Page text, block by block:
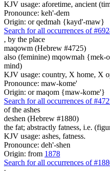
KJV usage: aforetime, ancient
Pronounce: keh'-dem
Origin: or qedmah {kayd'-maw}
Search for all occurrences of
, by the place
maqowm (Hebrew #4725)
also (feminine) mqowmah
mind)
KJV usage: country, X home, X
Pronounce: maw-kome'
Origin: or maqom {maw-kome'}
Search for all occurrences of
of the ashes
deshen (Hebrew #1880)
the fat; abstractly fatness, i.e.
KJV usage: ashes, fatness.
Pronounce: deh'-shen
Origin: from 1878
Search for all occurrences of